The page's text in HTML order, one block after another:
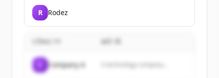
R Rodez
Company A A technology company...